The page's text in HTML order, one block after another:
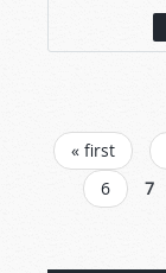
PAGES
« first
6
7